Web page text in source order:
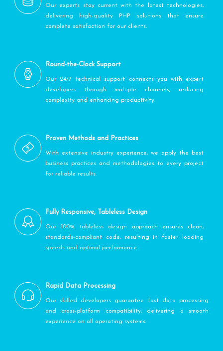
Our experts stay current with the latest technologies,
delivering high-quality PHP solutions that ensure
complete satisfaction for our clients.
Round-the-Clock Support
Our 24/7 technical support connects you with expert
developers through multiple channels, reducing
complexity and enhancing productivity.
Proven Methods and Practices
With extensive industry experience, we apply the best
business practices and methodologies to every project
for reliable results.
Fully Responsive, Tableless Design
Our 100% tableless design approach ensures clean,
standards-compliant code, resulting in faster loading
speeds and optimal performance.
Rapid Data Processing
Our skilled developers guarantee fast data processing
and cross-platform compatibility, delivering a smooth
experience on all operating systems.